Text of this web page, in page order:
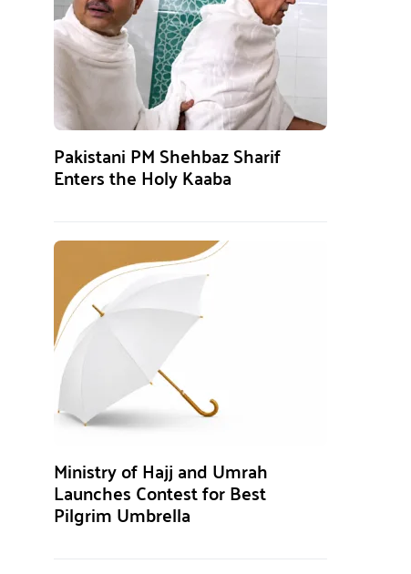
Pakistani PM Shehbaz Sharif
Enters the Holy Kaaba
Ministry of Hajj and Umrah
Launches Contest for Best
Pilgrim Umbrella